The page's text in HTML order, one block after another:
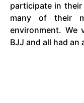
participate in their
many of their
environment. We
BJJ and all had an